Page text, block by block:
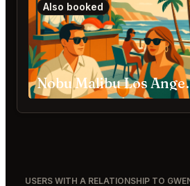
Also booked
USERS WITH A RELATIONSHIP TO